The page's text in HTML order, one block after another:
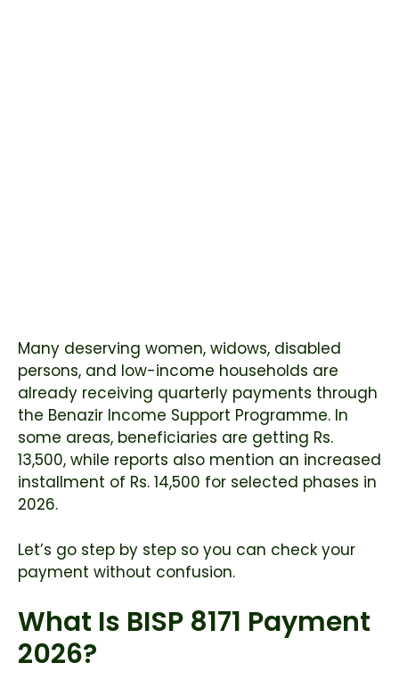
Many deserving women, widows, disabled
persons, and low-income households are
already receiving quarterly payments through
the Benazir Income Support Programme. In
some areas, beneficiaries are getting Rs.
13,500, while reports also mention an increased
installment of Rs. 14,500 for selected phases in
2026.
Let’s go step by step so you can check your
payment without confusion.
What Is BISP 8171 Payment
2026?